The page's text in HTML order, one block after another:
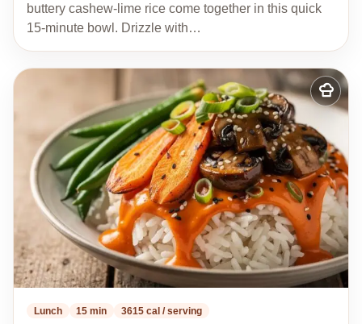
buttery cashew-lime rice come together in this quick
15-minute bowl. Drizzle with…
Add
to
Lunch 15 min 3615 cal / serving